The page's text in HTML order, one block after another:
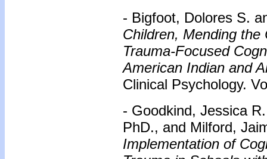
- Bigfoot, Dolores S.
Children, Mending
Trauma-Focused
American Indian and
Clinical Psychology.
- Goodkind, Jessica
PhD., and Milford,
Implementation of